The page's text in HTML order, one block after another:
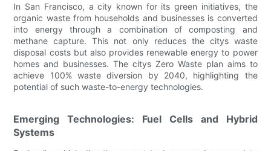
In San Francisco, a city known for its green initiatives, the
organic waste from households and businesses is converted
into energy through a combination of composting and
methane capture. This not only reduces the citys waste
disposal costs but also provides renewable energy to power
homes and businesses. The citys Zero Waste plan aims to
achieve 100% waste diversion by 2040, highlighting the
potential of such waste-to-energy technologies.
Emerging Technologies: Fuel Cells and Hybrid
Systems